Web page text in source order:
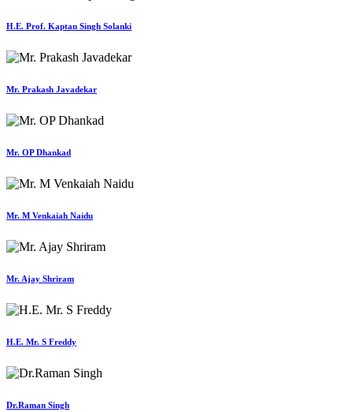
H.E. Prof. Kaptan Singh Solanki
Mr. Prakash Javadekar
Mr. OP Dhankad
Mr. M Venkaiah Naidu
Mr. Ajay Shriram
H.E. Mr. S Freddy
Dr.Raman Singh